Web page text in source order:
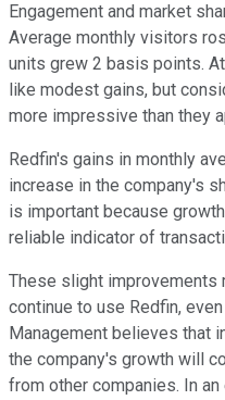
Engagement and market
Average monthly visitors
units grew 2 basis points.
like modest gains, but
more impressive than they
Redfin's gains in monthly
increase in the company's
is important because
reliable indicator of
These slight improvements
continue to use Redfin,
Management believes that
the company's growth will
from other companies. In